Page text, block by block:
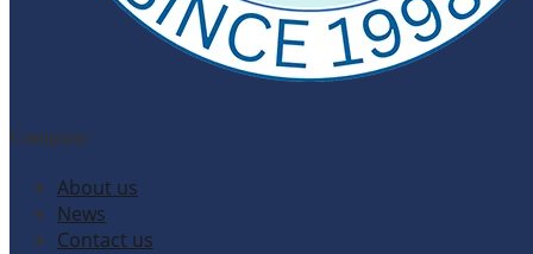
Company
About us
News
Contact us